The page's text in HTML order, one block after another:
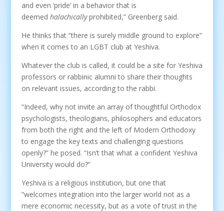
and even ‘pride’ in a behavior that is
deemed halachicallyprohibited,” Greenberg said.
He thinks that “there is surely middle ground to explore”
when it comes to an LGBT club at Yeshiva.
Whatever the club is called, it could be a site for Yeshiva
professors or rabbinic alumni to share their thoughts
on relevant issues, according to the rabbi.
“Indeed, why not invite an array of thoughtful Orthodox
psychologists, theologians, philosophers and educators
from both the right and the left of Modern Orthodoxy
to engage the key texts and challenging questions
openly?” he posed. “Isn’t that what a confident Yeshiva
University would do?”
Yeshiva is a religious institution, but one that
“welcomes integration into the larger world not as a
mere economic necessity, but as a vote of trust in the